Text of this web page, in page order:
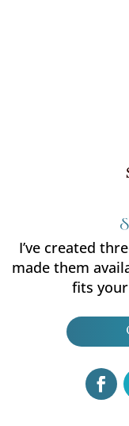
I’ve created
made them
fits